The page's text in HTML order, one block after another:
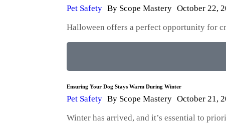
Pet Safety By Scope Mastery October 22,
Halloween offers a perfect opportunity for
Ensuring Your Dog Stays Warm During Winter
Pet Safety By Scope Mastery October 21,
Winter has arrived, and it’s essential to